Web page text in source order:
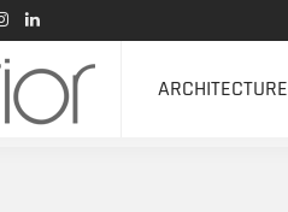
ARCHITECTURE